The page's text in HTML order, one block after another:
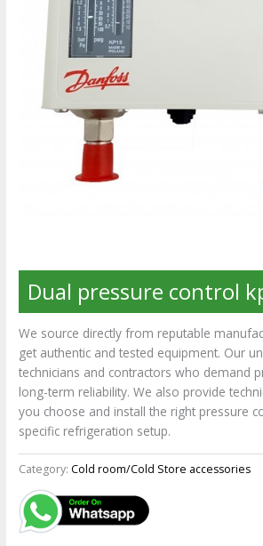
Dual pressure control
We source directly from reputable
get authentic and tested equipment. Our
technicians and contractors who demand
long-term reliability. We also provide
you choose and install the right pressure
specific refrigeration setup.
Category: Cold room/Cold Store accessories